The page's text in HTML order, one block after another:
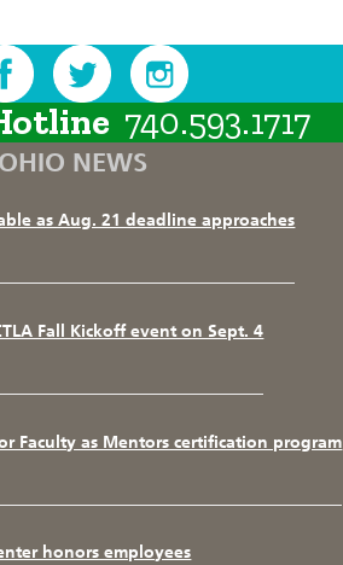
740.593.1717
OHIO NEWS
as Aug. 21 deadline approaches
Fall Kickoff event on Sept. 4
Faculty as Mentors certification program
honors employees